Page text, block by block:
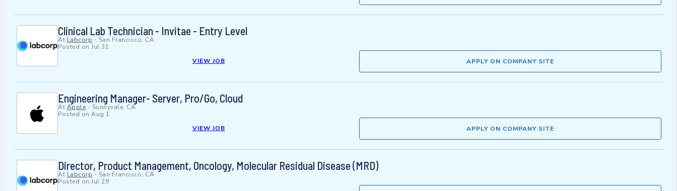
Clinical Lab Technician - Invitae - Entry Level
At Labcorp - San Francisco, CA
Posted on Jul 31
VIEW JOB
APPLY ON COMPANY SITE
Engineering Manager- Server, Pro/Go, Cloud
At Apple - Sunnyvale, CA
Posted on Aug 1
VIEW JOB
APPLY ON COMPANY SITE
Director, Product Management, Oncology, Molecular Residual Disease (MRD)
At Labcorp - San Francisco, CA
Posted on Jul 29